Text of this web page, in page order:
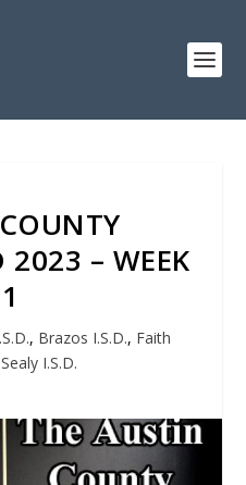
2023 – WEEK
, Brazos I.S.D., Faith
Sealy I.S.D.